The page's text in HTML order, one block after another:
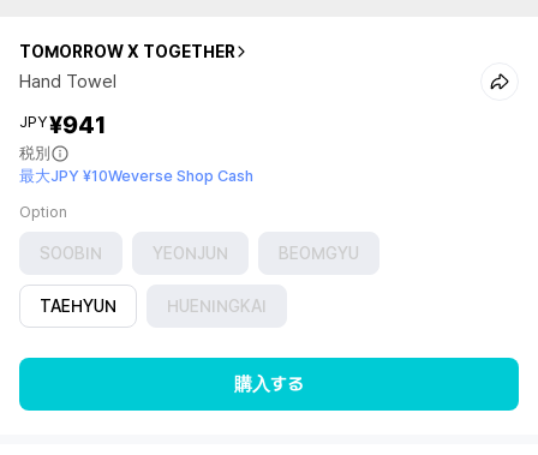
TOMORROW X TOGETHER
Hand Towel
JPY¥941
税別
最大JPY ¥10Weverse Shop Cash
Option
SOOBIN YEONJUN BEOMGYU
TAEHYUN HUENINGKAI
購入する